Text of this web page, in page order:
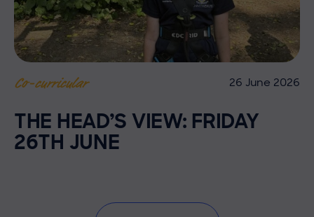
Co-curricular 26 June 2026
THE HEAD’S VIEW: FRIDAY
26TH JUNE